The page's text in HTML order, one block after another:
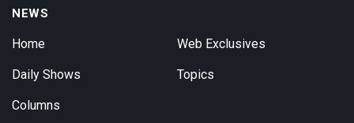
NEWS
Home
Daily Shows
Columns
Web Exclusives
Topics